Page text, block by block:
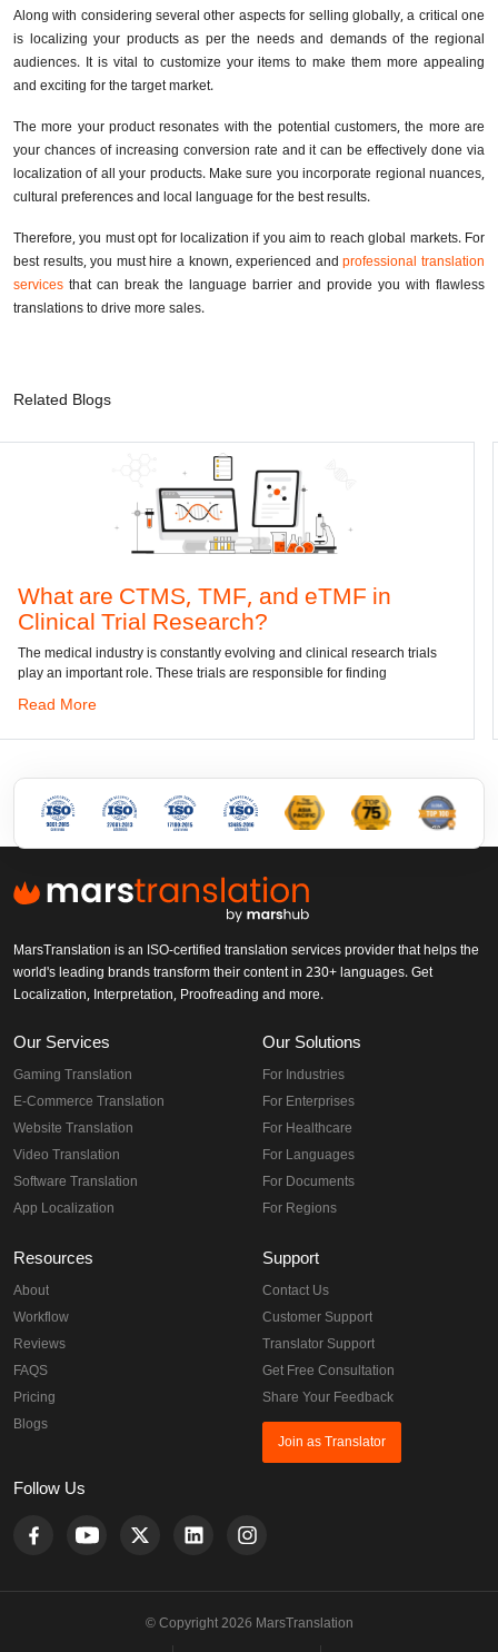
Along with considering several other aspects for selling globally, a critical one
is localizing your products as per the needs and demands of the regional
audiences. It is vital to customize your items to make them more appealing
and exciting for the target market.
The more your product resonates with the potential customers, the more are
your chances of increasing conversion rate and it can be effectively done via
localization of all your products. Make sure you incorporate regional nuances,
cultural preferences and local language for the best results.
Therefore, you must opt for localization if you aim to reach global markets. For
best results, you must hire a known, experienced andprofessional translation
services that can break the language barrier and provide you with flawless
translations to drive more sales.
Related Blogs
TMF, and eTMF in
constantly evolving and clinical research trials
trials are responsible for finding
Convert
has been the
MarsTranslation is an ISO-certified translation services provider that helps the
world's leading brands transform their content in 230+ languages. Get
Localization, Interpretation, Proofreading and more.
Our Services
Gaming Translation
E-Commerce Translation
Website Translation
Video Translation
Software Translation
App Localization
Our Solutions
For Industries
For Enterprises
For Healthcare
For Languages
For Documents
For Regions
Resources
About
Workflow
Reviews
FAQS
Pricing
Blogs
Support
Contact Us
Customer Support
Translator Support
Get Free Consultation
Share Your Feedback
Join as Translator
Follow Us
© Copyright 2026 MarsTranslation